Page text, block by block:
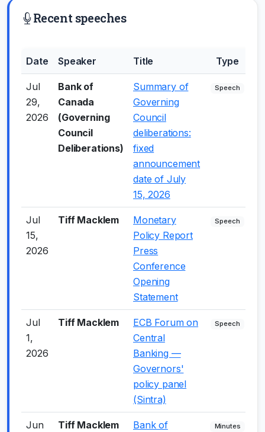
Recent speeches
Date Speaker Title Type
Jul
29,
2026
Bank of
Canada
(Governing
Council
Deliberations)
Summary of
Governing
Council
deliberations:
fixed
announcement
date of July
15, 2026
Speech
Jul
15,
2026
Tiff Macklem
Monetary
Policy Report
Press
Conference
Opening
Statement
Speech
Jul
1,
2026
Tiff Macklem
ECB Forum on
Central
Banking —
Governors'
policy panel
(Sintra)
Speech
Jun
Tiff Macklem
Bank of
Minutes